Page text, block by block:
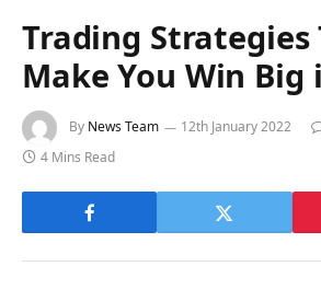
Trading
Make You Win Big
By News Team 12th January 2022
4 Mins Read